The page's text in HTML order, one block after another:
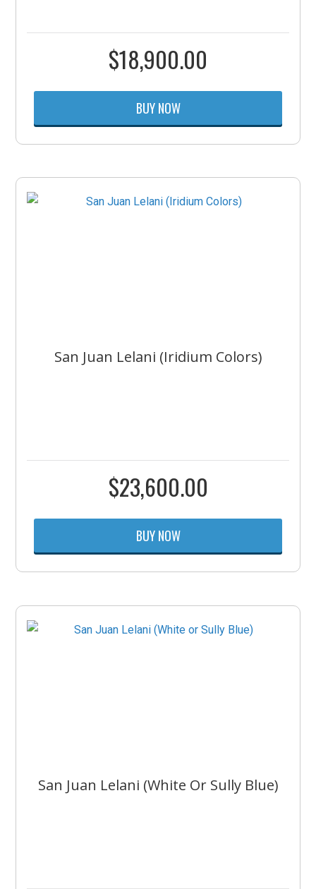
$18,900.00
BUY NOW
San Juan Lelani (Iridium Colors)
$23,600.00
BUY NOW
San Juan Lelani (White Or Sully Blue)